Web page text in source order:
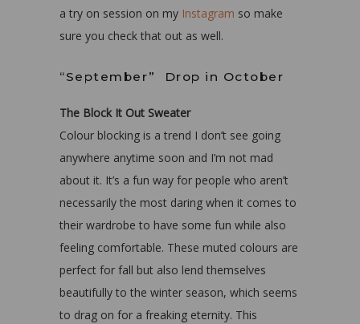
a try on session on my Instagram so make
sure you check that out as well.
“September” Drop in October
The Block It Out Sweater
Colour blocking is a trend I don’t see going
anywhere anytime soon and I’m not mad
about it. It’s a fun way for people who aren’t
necessarily the most daring when it comes to
their wardrobe to have some fun while also
feeling comfortable. These muted colours are
perfect for fall but also lend themselves
beautifully to the winter season, which seems
to drag on for a freaking eternity. This